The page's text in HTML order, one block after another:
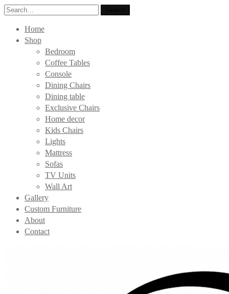
Search
Home
Shop
Bedroom
Coffee Tables
Console
Dining Chairs
Dining table
Exclusive Chairs
Home decor
Kids Chairs
Lights
Mattress
Sofas
TV Units
Wall Art
Gallery
Custom Furniture
About
Contact